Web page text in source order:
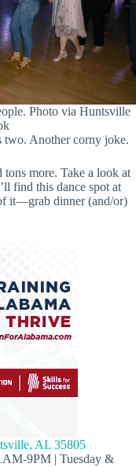
Photo via Huntsville
two. Another corny joke.
tons more. Take a look at
find this dance spot at
it—grab dinner (and/or)
AL 35805
9PM | Tuesday &